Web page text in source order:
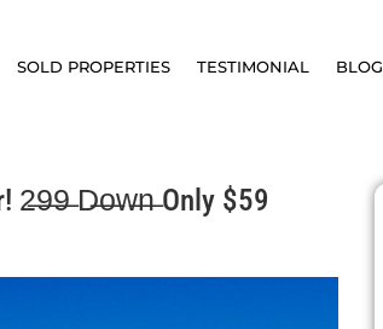
SOLD PROPERTIES TESTIMONIAL BLOG
2̶9̶9̶ D̶o̶w̶n̶ Only $59